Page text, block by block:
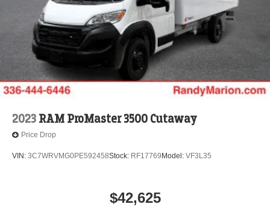
2023 RAM ProMaster 3500 Cutaway
Price Drop
VIN: 3C7WRVMG0PE592458Stock: RF17769 Model: VF3L35
$42,625